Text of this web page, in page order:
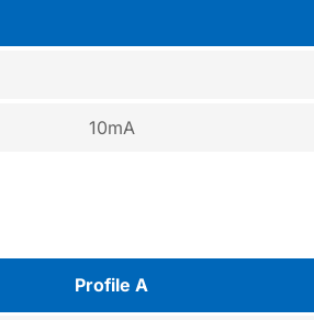
10mA
Profile A